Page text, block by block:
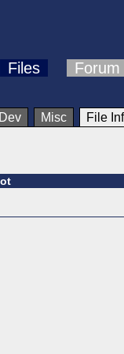
Files Forum
Dev Misc File